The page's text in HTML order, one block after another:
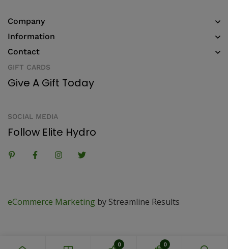
Company
Information
Contact
GIFT CARDS
Give A Gift Today
SOCIAL MEDIA
Follow Elite Hydro
eCommerce Marketing by Streamline Results
0 0